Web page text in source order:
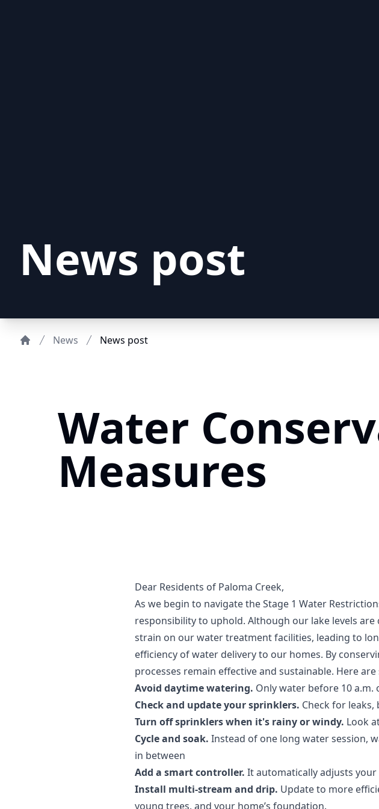
News post
News News post
Water
Measures
Dear Residents of Paloma Creek,
As we begin to navigate the Stage 1 Water
responsibility to uphold. Although our lake levels
strain on our water treatment facilities, leading to
efficiency of water delivery to our homes. By
processes remain effective and sustainable. Here
Avoid daytime watering. Only water before 10 a.m.
Check and update your sprinklers. Check for
Turn off sprinklers when it's rainy or windy. Look
Cycle and soak. Instead of one long water session,
in between
Add a smart controller. It automatically adjusts
Install multi-stream and drip. Update to more
young trees, and your home’s foundation.